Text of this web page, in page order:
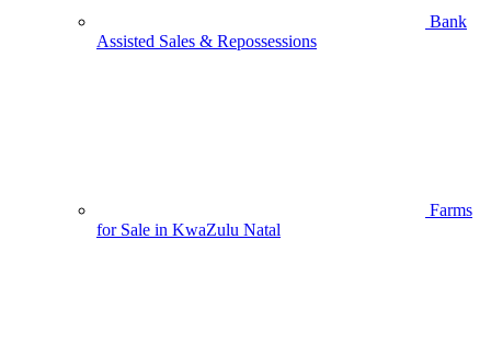
Bank
Assisted Sales & Repossessions
Farms
for Sale in KwaZulu Natal